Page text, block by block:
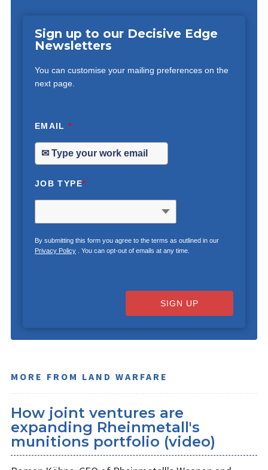
Sign up to our Decisive Edge
Newsletters
You can customise your mailing preferences on the
next page.
EMAIL*
JOB TYPE*
By submitting this form you agree to the terms as outlined in our
Privacy Policy. You can opt-out of emails at any time.
SIGN UP
MORE FROM LAND WARFARE
How joint ventures are
expanding Rheinmetall's
munitions portfolio (video)